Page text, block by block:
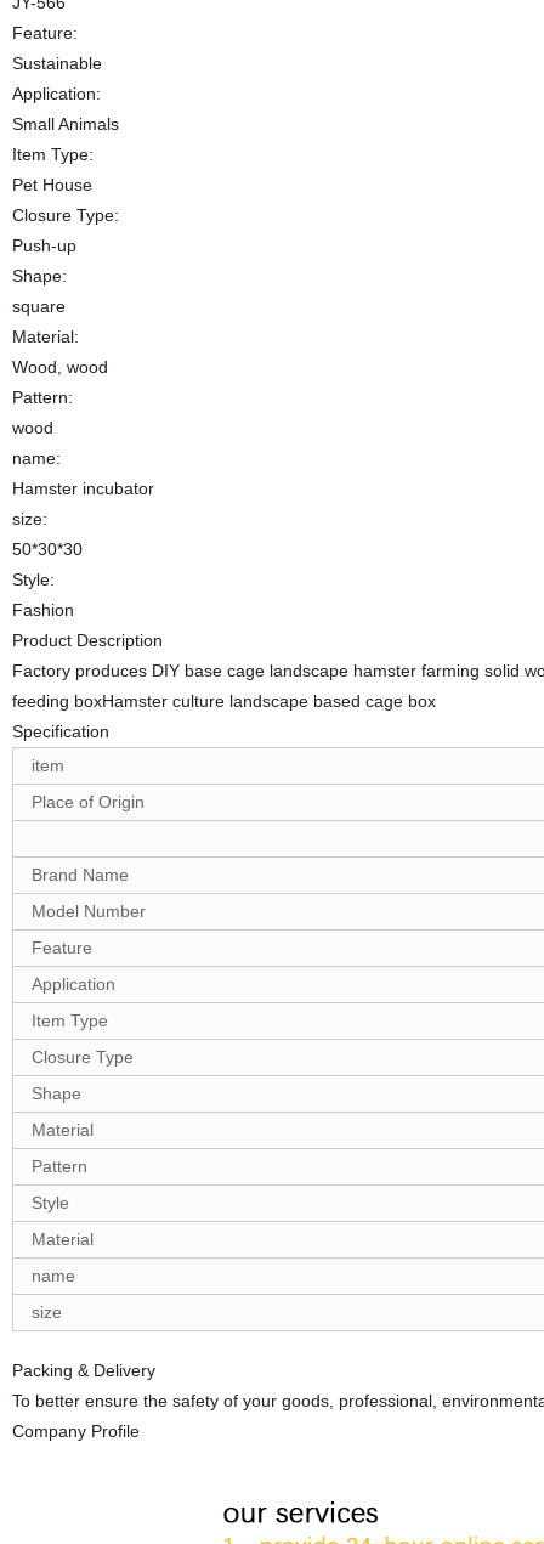
Feature:
Sustainable
Application:
Small Animals
Item Type:
Pet House
Closure Type:
Push-up
Shape:
square
Material:
Wood, wood
Pattern:
wood
name:
Hamster incubator
size:
50*30*30
Style:
Fashion
Product Description
Factory produces DIY base cage landscape hamster farming solid
feeding boxHamster culture landscape based cage box
Specification
item
Place of Origin
Brand Name
Model Number
Feature
Application
Item Type
Closure Type
Shape
Material
Pattern
Style
Material
name
size
Packing & Delivery
To better ensure the safety of your goods, professional,
Company Profile